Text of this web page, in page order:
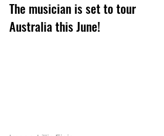
The musician is set to tour
Australia this June!